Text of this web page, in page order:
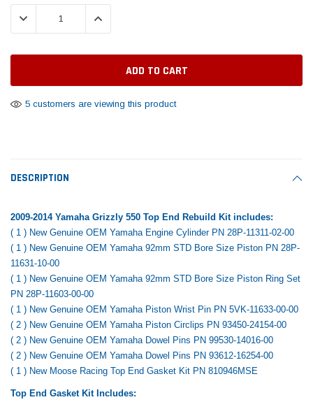
(Sample) Imperdiet nterdum pharetra
vestibulum pretium boe
(Sample) Tempus es
450 Piston
Yamaha
$1,299.99
DECREASE QUANTITY:INCREASE QUANTITY:
5 customers are viewing this product
DESCRIPTION
2009-2014 Yamaha Grizzly 550 Top End Rebuild Kit includes:
( 1 ) New Genuine OEM Yamaha Engine Cylinder PN 28P-11311-02-00
( 1 ) New Genuine OEM Yamaha 92mm STD Bore Size Piston PN 28P-
11631-10-00
( 1 ) New Genuine OEM Yamaha 92mm STD Bore Size Piston Ring Set
PN 28P-11603-00-00
( 1 ) New Genuine OEM Yamaha Piston Wrist Pin PN 5VK-11633-00-00
( 2 ) New Genuine OEM Yamaha Piston Circlips PN 93450-24154-00
( 2 ) New Genuine OEM Yamaha Dowel Pins PN 99530-14016-00
( 2 ) New Genuine OEM Yamaha Dowel Pins PN 93612-16254-00
( 1 ) New Moose Racing Top End Gasket Kit PN 810946MSE
Top End Gasket Kit Includes: